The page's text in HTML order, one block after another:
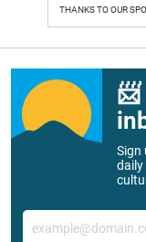
THANKS TO OUR
Sign
daily
Email